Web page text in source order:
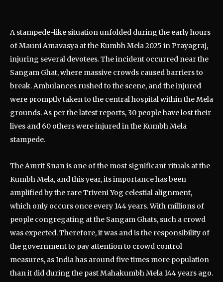
A stampede-like situation unfolded during the early hours
of Mauni Amavasya at the Kumbh Mela 2025 in Prayagraj,
injuring several devotees. The incident occurred near the
Sangam Ghat, where massive crowds caused barriers to
break. Ambulances rushed to the scene, and the injured
were promptly taken to the central hospital within the Mela
grounds. As per the latest reports, 30 people have lost their
lives and 60 others were injured in the Kumbh Mela
stampede.
The Amrit Snan is one of the most significant rituals at the
Kumbh Mela, and this year, its importance has been
amplified by the rare Triveni Yog celestial alignment,
which only occurs once every 144 years. With millions of
people congregating at the Sangam Ghats, such a crowd
was expected. Therefore, it was and is the responsibility of
the government to pay attention to crowd control
measures, as India has around five times more population
than it did during the past Mahakumbh Mela 144 years ago.